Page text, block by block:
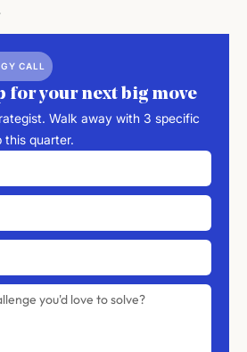
CALL
for your next big move
Walk away with 3 specific
this quarter.